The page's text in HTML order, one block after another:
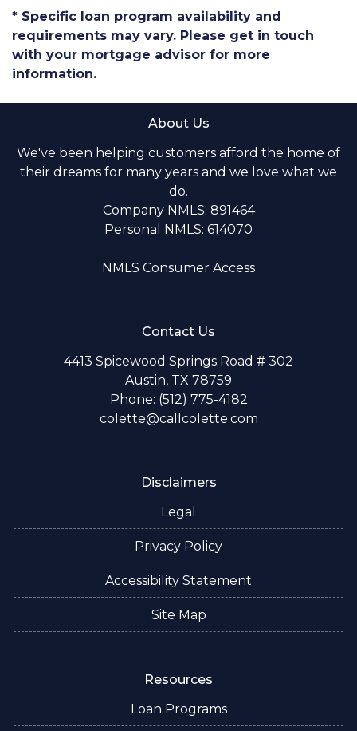
* Specific loan program availability and
requirements may vary. Please get in touch
with your mortgage advisor for more
information.
About Us
We've been helping customers afford the home of
their dreams for many years and we love what we
do.
Company NMLS: 891464
Personal NMLS: 614070
NMLS Consumer Access
Contact Us
4413 Spicewood Springs Road # 302
Austin, TX 78759
Phone: (512) 775-4182
colette@callcolette.com
Disclaimers
Legal
Privacy Policy
Accessibility Statement
Site Map
Resources
Loan Programs